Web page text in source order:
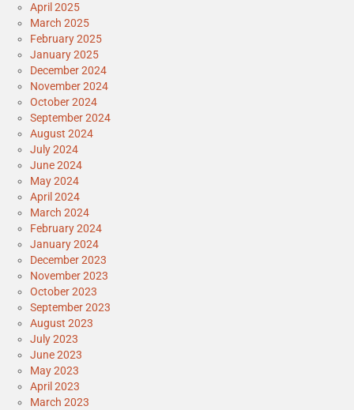
April 2025
March 2025
February 2025
January 2025
December 2024
November 2024
October 2024
September 2024
August 2024
July 2024
June 2024
May 2024
April 2024
March 2024
February 2024
January 2024
December 2023
November 2023
October 2023
September 2023
August 2023
July 2023
June 2023
May 2023
April 2023
March 2023